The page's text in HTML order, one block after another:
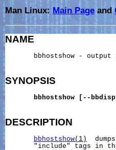
Man Linux: Main Page and
NAME
bbhostshow - output
SYNOPSIS
bbhostshow [--bbdisp]
DESCRIPTION
bbhostshow(1)
"include" tags in